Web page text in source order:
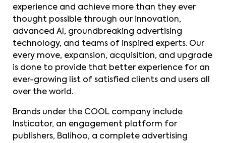
experience and achieve more than they ever
thought possible through our innovation,
advanced AI, groundbreaking advertising
technology, and teams of inspired experts. Our
every move, expansion, acquisition, and upgrade
is done to provide that better experience for an
ever-growing list of satisfied clients and users all
over the world.
Brands under the COOL company include
Insticator, an engagement platform for
publishers, Balihoo, a complete advertising